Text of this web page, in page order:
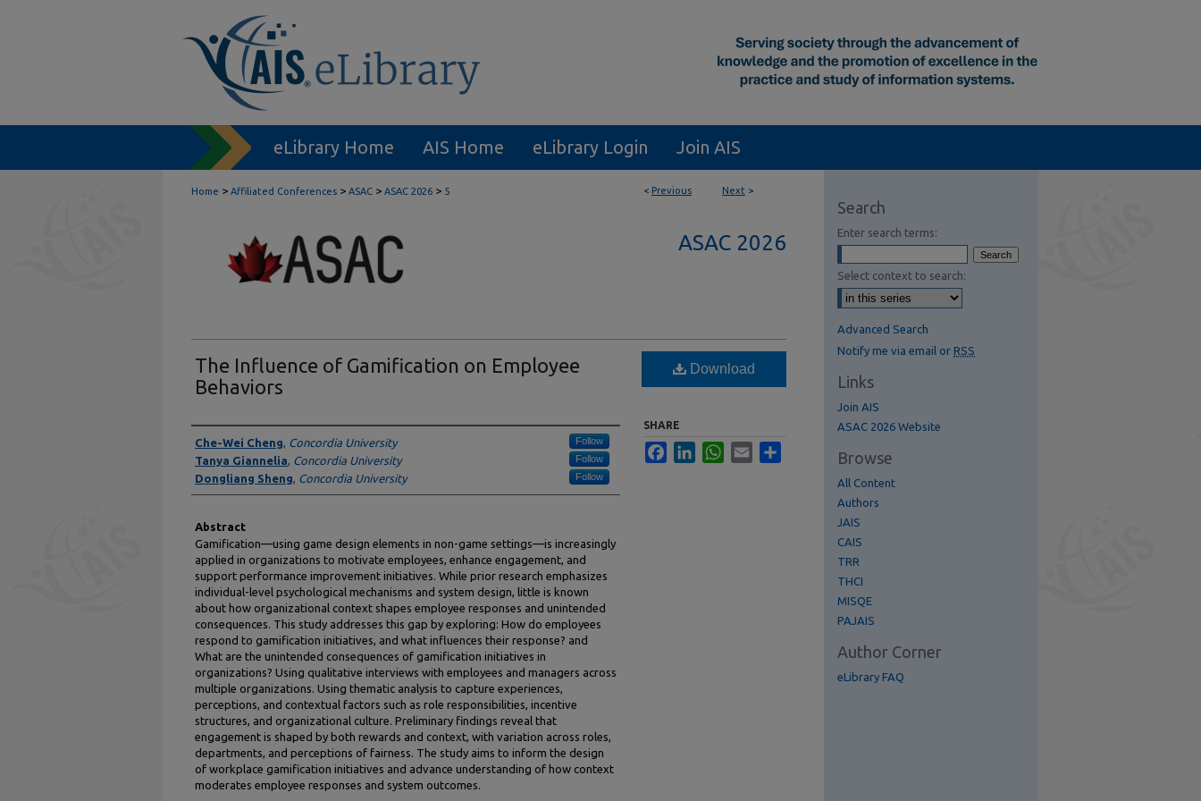
eLibrary Home AIS Home eLibrary Login Join AIS
< Previous Next >
Home > Affiliated Conferences > ASAC > ASAC 2026 > 5
ASAC 2026
The Influence of Gamification on Employee
Behaviors
Authors
Che-Wei Cheng, Concordia University Follow
Tanya Giannelia, Concordia University Follow
Dongliang Sheng, Concordia University Follow
Abstract
Gamification—using game design elements in non-game settings—is increasingly
applied in organizations to motivate employees, enhance engagement, and
support performance improvement initiatives. While prior research emphasizes
individual-level psychological mechanisms and system design, little is known
about how organizational context shapes employee responses and unintended
consequences. This study addresses this gap by exploring: How do employees
respond to gamification initiatives, and what influences their response? and
What are the unintended consequences of gamification initiatives in
organizations? Using qualitative interviews with employees and managers across
multiple organizations. Using thematic analysis to capture experiences,
perceptions, and contextual factors such as role responsibilities, incentive
structures, and organizational culture. Preliminary findings reveal that
engagement is shaped by both rewards and context, with variation across roles,
departments, and perceptions of fairness. The study aims to inform the design
of workplace gamification initiatives and advance understanding of how context
moderates employee responses and system outcomes.
Download
SHARE
FacebookLinkedInWhatsApp
Email
Search
Enter search terms:
Select context to search:
Advanced Search
Notify me via email or RSS
Links
Join AIS
ASAC 2026 Website
Browse
All Content
Authors
JAIS
CAIS
TRR
THCI
MISQE
PAJAIS
Author Corner
eLibrary FAQ